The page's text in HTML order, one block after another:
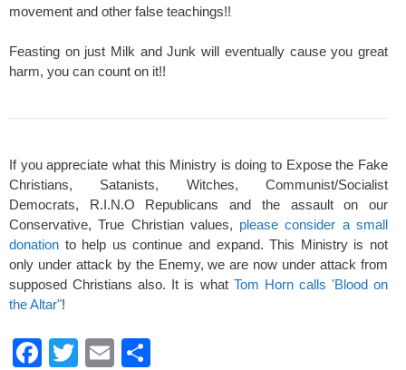
movement and other false teachings!!
Feasting on just Milk and Junk will eventually cause you great
harm, you can count on it!!
If you appreciate what this Ministry is doing to Expose the Fake
Christians, Satanists, Witches, Communist/Socialist
Democrats, R.I.N.O Republicans and the assault on our
Conservative, True Christian values, please consider a small
donation to help us continue and expand. This Ministry is not
only under attack by the Enemy, we are now under attack from
supposed Christians also. It is what Tom Horn calls 'Blood on
the Altar"!
F
T
E